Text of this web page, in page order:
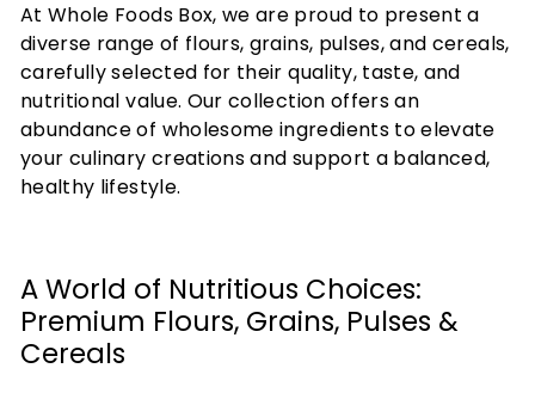
At Whole Foods Box, we are proud to present a
diverse range of flours, grains, pulses, and cereals,
carefully selected for their quality, taste, and
nutritional value. Our collection offers an
abundance of wholesome ingredients to elevate
your culinary creations and support a balanced,
healthy lifestyle.
A World of Nutritious Choices:
Premium Flours, Grains, Pulses &
Cereals